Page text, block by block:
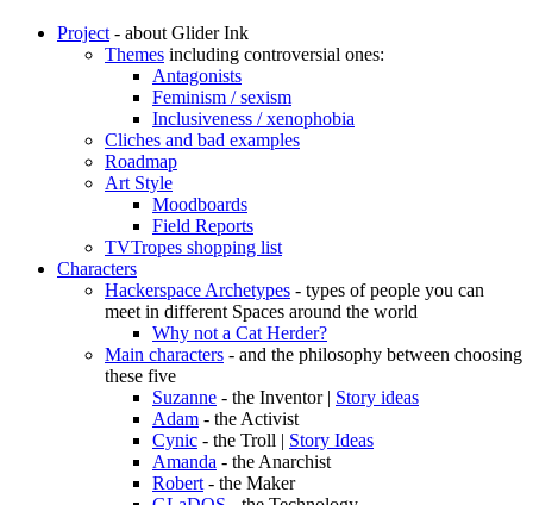
Project- about Glider Ink
Themes including controversial ones:
Antagonists
Feminism / sexism
Inclusiveness / xenophobia
Cliches and bad examples
Roadmap
Art Style
Moodboards
Field Reports
TVTropes shopping list
Characters
Hackerspace Archetypes - types of people you can
meet in different Spaces around the world
Why not a Cat Herder?
Main characters - and the philosophy between choosing
these five
Suzanne - the Inventor | Story ideas
Adam - the Activist
Cynic - the Troll | Story Ideas
Amanda - the Anarchist
Robert- the Maker